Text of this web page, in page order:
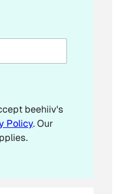
beehiiv's
Policy. Our